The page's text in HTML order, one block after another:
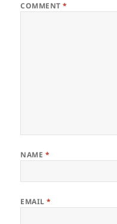
COMMENT*
NAME *
EMAIL*